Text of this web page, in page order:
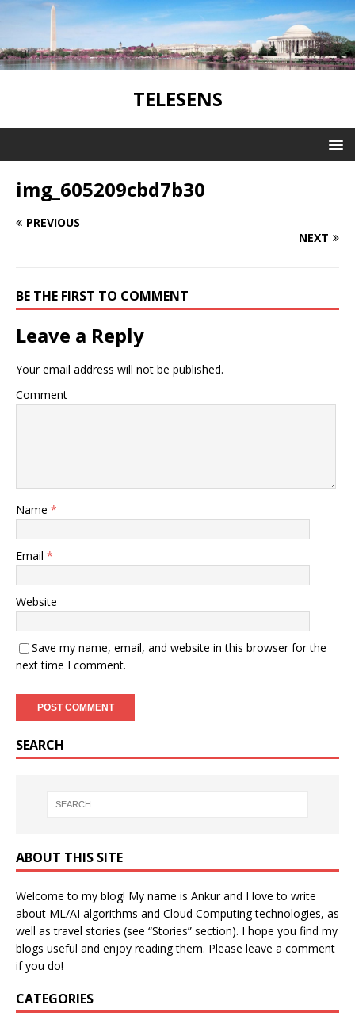
TELESENS
img_605209cbd7b30
PREVIOUS
NEXT
BE THE FIRST TO COMMENT
Leave a Reply
Your email address will not be published.
Comment
Name *
Email *
Website
Save my name, email, and website in this browser for the
next time I comment.
SEARCH
ABOUT THIS SITE
Welcome to my blog! My name is Ankur and I love to write
about ML/AI algorithms and Cloud Computing technologies, as
well as travel stories (see “Stories” section). I hope you find my
blogs useful and enjoy reading them. Please leave a comment
if you do!
CATEGORIES